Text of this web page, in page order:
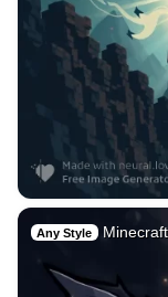
Any Style